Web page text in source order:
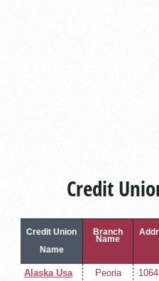
Credit
Credit Union
Name
Branch
Name
Alaska Usa
Peoria